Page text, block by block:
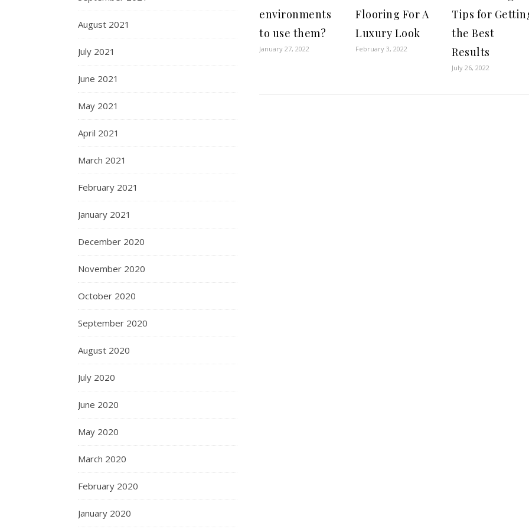
August 2021
July 2021
June 2021
May 2021
April 2021
March 2021
February 2021
January 2021
December 2020
November 2020
October 2020
September 2020
August 2020
July 2020
June 2020
May 2020
March 2020
February 2020
January 2020
environments
to use them?
January 27, 2022
Flooring For A
Luxury Look
February 3, 2022
Tips for
the Best
Results
July 26, 2022